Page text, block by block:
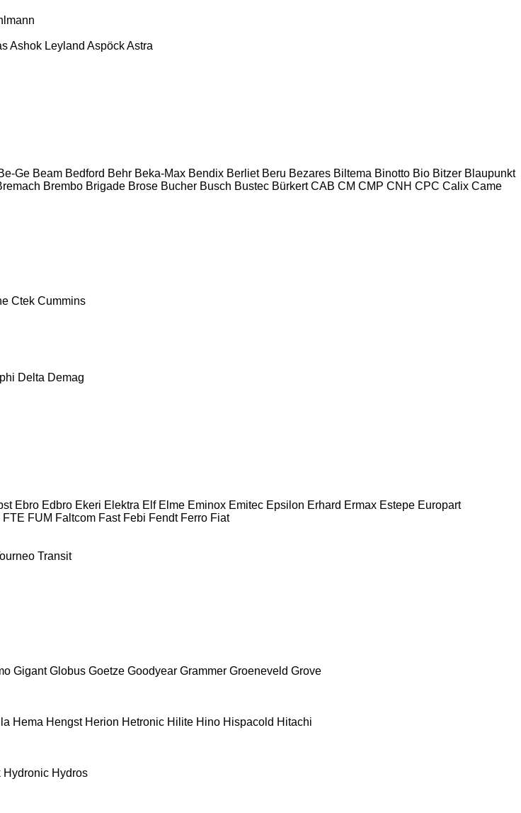
Ashok Leyland AspöckAstra
Ge Beam Bedford Behr Beka-Max Bendix Berliet Beru Bezares Biltema Binotto Bio Bitzer Blaupunkt
Brembo Brigade Brose Bucher Busch Bustec Bürkert CAB CM CMP CNH CPC Calix Came
Ctek Cummins
Delta Demag
Ebro Edbro Ekeri Elektra Elf Elme Eminox Emitec Epsilon Erhard Ermax Estepe Europart
FTE FUM Faltcom Fast Febi Fendt Ferro Fiat
Transit
Gigant Globus Goetze Goodyear Grammer Groeneveld Grove
Hema Hengst Herion Hetronic Hilite Hino Hispacold Hitachi
Hydronic Hydros